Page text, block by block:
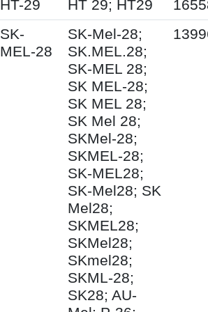
HT-29 HT 29; HT29
SK-
MEL-28
SK-Mel-28;
SK.MEL.28;
SK-MEL 28;
SK MEL-28;
SK MEL 28;
SK Mel 28;
SKMel-28;
SKMEL-28;
SK-MEL28;
SK-Mel28; SK
Mel28;
SKMEL28;
SKMel28;
SKmel28;
SKML-28;
SK28; AU-